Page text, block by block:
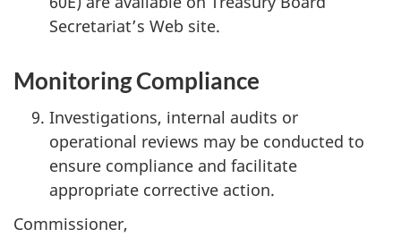
Secretariat’s Web site.
Monitoring Compliance
Investigations, internal audits or
operational reviews may be conducted to
ensure compliance and facilitate
appropriate corrective action.
Commissioner,